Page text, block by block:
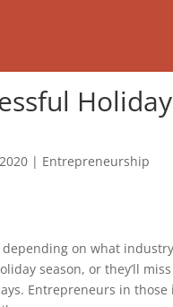
| Entrepreneurship
on what
season, or they’ll
Entrepreneurs in